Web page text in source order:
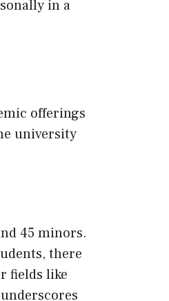
in a
offerings
university
45 minors.
there
fields like